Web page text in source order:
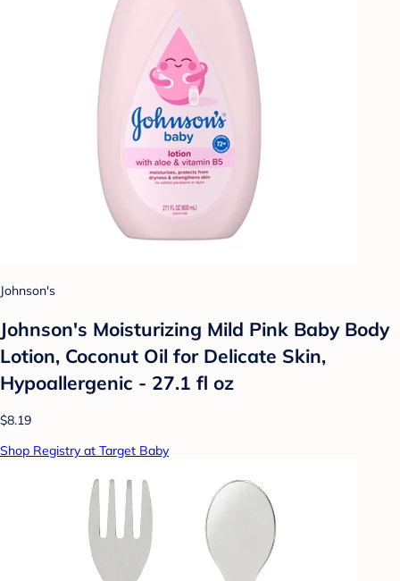
Johnson's
Johnson's Moisturizing Mild Pink Baby Body
Lotion, Coconut Oil for Delicate Skin,
Hypoallergenic - 27.1 fl oz
$8.19
Shop Registry at Target Baby